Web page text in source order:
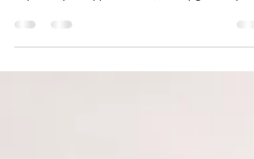
expands your opportunities, and upgrades your